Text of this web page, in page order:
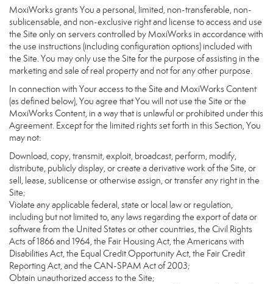
MoxiWorks grants You a personal, limited, non-transferable, non-
sublicensable, and non-exclusive right and license to access and use
the Site only on servers controlled by MoxiWorks in accordance with
the use instructions (including configuration options) included with
the Site. You may only use the Site for the purpose of assisting in the
marketing and sale of real property and not for any other purpose.
In connection with Your access to the Site and MoxiWorks Content
(as defined below), You agree that You will not use the Site or the
MoxiWorks Content, in a way that is unlawful or prohibited under this
Agreement. Except for the limited rights set forth in this Section, You
may not:
Download, copy, transmit, exploit, broadcast, perform, modify,
distribute, publicly display, or create a derivative work of the Site, or
sell, lease, sublicense or otherwise assign, or transfer any right in the
Site;
Violate any applicable federal, state or local law or regulation,
including but not limited to, any laws regarding the export of data or
software from the United States or other countries, the Civil Rights
Acts of 1866 and 1964, the Fair Housing Act, the Americans with
Disabilities Act, the Equal Credit Opportunity Act, the Fair Credit
Reporting Act, and the CAN-SPAM Act of 2003;
Obtain unauthorized access to the Site;